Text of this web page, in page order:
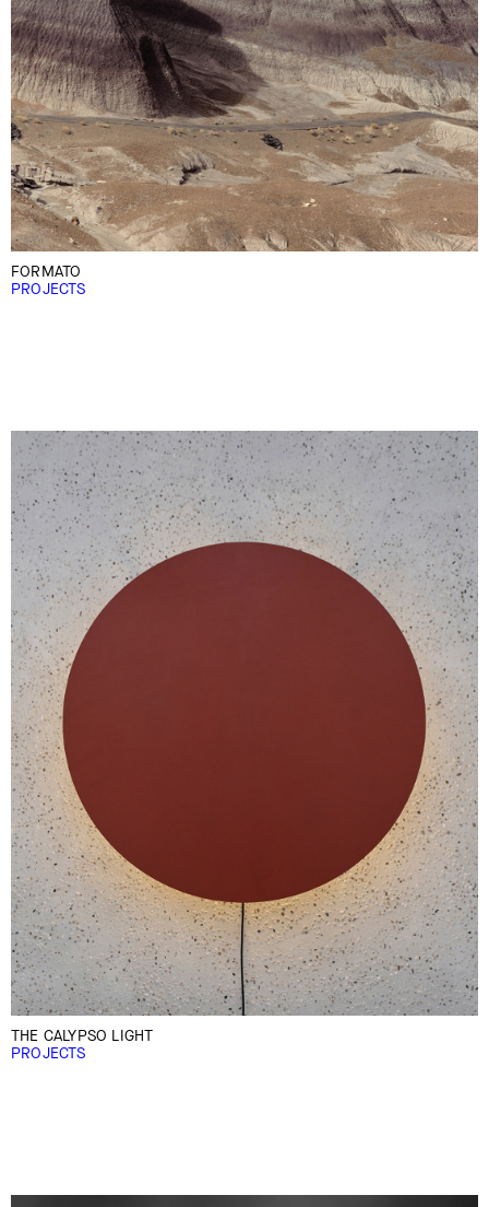
FORMATO
PROJECTS
THE CALYPSO LIGHT
PROJECTS